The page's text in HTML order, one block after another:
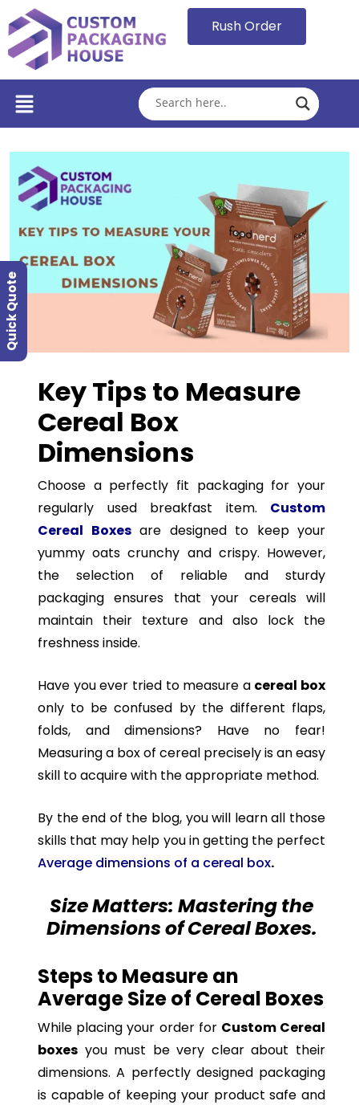
Rush Order
Key Tips to Measure
Cereal Box
Dimensions
Choose a perfectly fit packaging for your
regularly used breakfast item. Custom
Cereal Boxesare designed to keep your
yummy oats crunchy and crispy. However,
the selection of reliable and sturdy
packaging ensures that your cereals will
maintain their texture and also lock the
freshness inside.
Have you ever tried to measure a cereal box
only to be confused by the different flaps,
folds, and dimensions? Have no fear!
Measuring a box of cereal precisely is an easy
skill to acquire with the appropriate method.
By the end of the blog, you will learn all those
skills that may help you in getting the perfect
Average dimensions of a cereal box.
Size Matters: Mastering the
Dimensions of Cereal Boxes.
Steps to Measure an
Average Size of Cereal Boxes
While placing your order for Custom Cereal
boxes you must be very clear about their
dimensions. A perfectly designed packaging
is capable of keeping your product safe and
Quick Quote